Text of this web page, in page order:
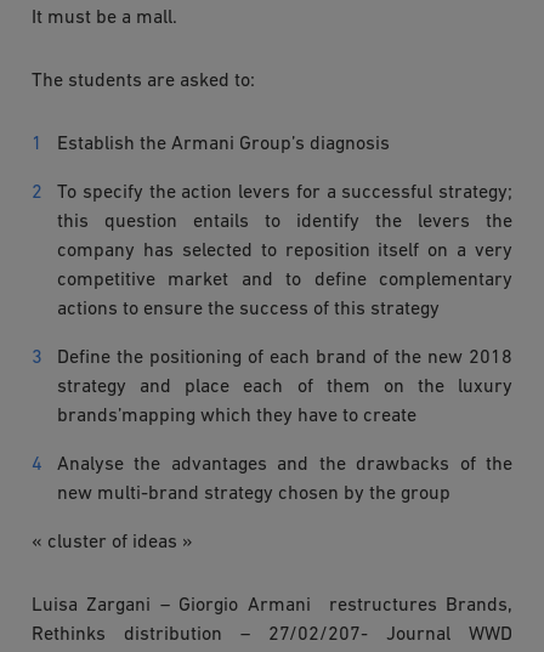
It must be a mall.
The students are asked to:
Establish the Armani Group’s diagnosis
To specify the action levers for a successful strategy;
this question entails to identify the levers the
company has selected to reposition itself on a very
competitive market and to define complementary
actions to ensure the success of this strategy
Define the positioning of each brand of the new 2018
strategy and place each of them on the luxury
brands’mapping which they have to create
Analyse the advantages and the drawbacks of the
new multi-brand strategy chosen by the group
« cluster of ideas »
Luisa Zargani – Giorgio Armani restructures Brands,
Rethinks distribution – 27/02/207- Journal WWD